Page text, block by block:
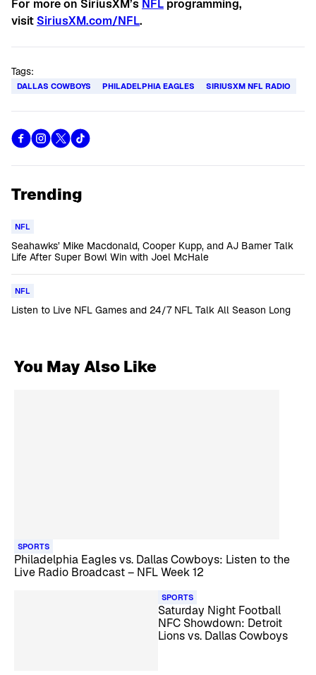
For more on SiriusXM’s NFL programming,
visit SiriusXM.com/NFL.
Tags:
DALLAS COWBOYS PHILADELPHIA EAGLES SIRIUSXM NFL RADIO
Trending
NFL
Seahawks’ Mike Macdonald, Cooper Kupp, and AJ Barner Talk
Life After Super Bowl Win with Joel McHale
NFL
Listen to Live NFL Games and 24/7 NFL Talk All Season Long
You May Also Like
SPORTS
Philadelphia Eagles vs. Dallas Cowboys: Listen to the
Live Radio Broadcast – NFL Week 12
SPORTS
Saturday Night Football
NFC Showdown: Detroit
Lions vs. Dallas Cowboys